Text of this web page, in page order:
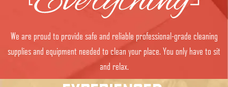
We are proud to provide safe and reliable professional-grade cleaning
supplies and equipment needed to clean your place. You only have to sit
and relax.